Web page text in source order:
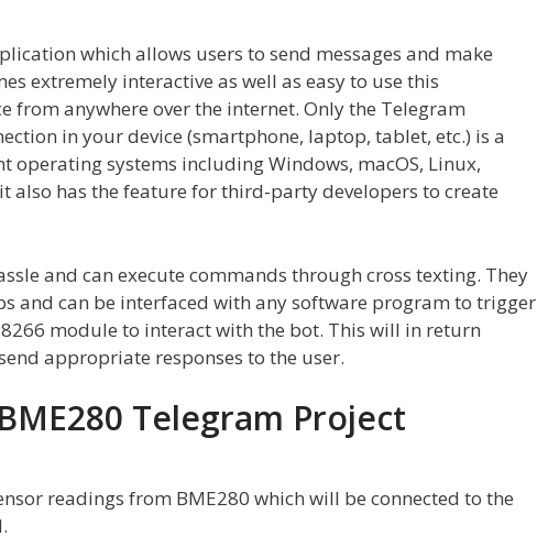
which allows users to send messages and make
extremely interactive as well as easy to use this
from anywhere over the internet. Only the Telegram
in your device (smartphone, laptop, tablet, etc.) is a
systems including Windows, macOS, Linux,
also has the feature for third-party developers to create
and can execute commands through cross texting. They
and can be interfaced with any software program to trigger
module to interact with the bot. This will in return
appropriate responses to the user.
Telegram Project
readings from BME280 which will be connected to the